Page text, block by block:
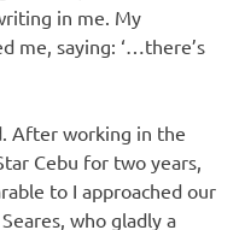
in me. My
me, saying: ‘…there’s
After working in the
Cebu for two years,
to I approached our
who gladly a